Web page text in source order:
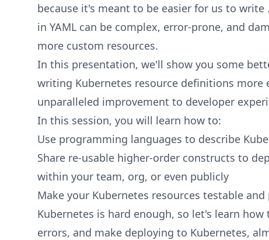
because it's meant to be easier for us to
in YAML can be complex, error-prone, and
more custom resources.
In this presentation, we'll show you some
writing Kubernetes resource definitions more
unparalleled improvement to developer
In this session, you will learn how to:
Use programming languages to describe
Share re-usable higher-order constructs to
within your team, org, or even publicly
Make your Kubernetes resources testable
Kubernetes is hard enough, so let's learn
errors, and make deploying to Kubernetes,